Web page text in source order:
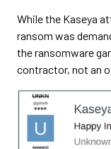
While the Kaseya
ransom was
the ransomware
contractor, not an